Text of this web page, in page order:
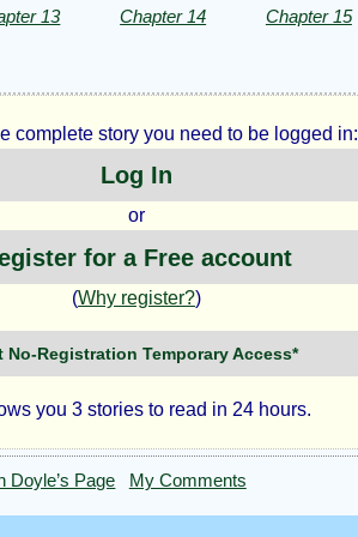
13 Chapter 14 Chapter 15
complete story you need to be logged in:
Log In
or
for a Free account
(Why register?)
No-Registration Temporary Access*
you 3 stories to read in 24 hours.
Doyle’s Page My Comments